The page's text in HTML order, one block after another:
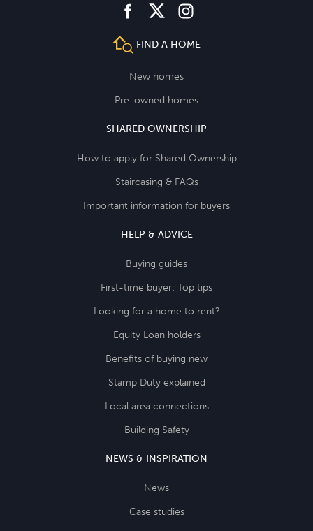
facebooktwitter instagram
FIND A HOME
New homes
Pre-owned homes
SHARED OWNERSHIP
How to apply for Shared Ownership
Staircasing & FAQs
Important information for buyers
HELP & ADVICE
Buying guides
First-time buyer: Top tips
Looking for a home to rent?
Equity Loan holders
Benefits of buying new
Stamp Duty explained
Local area connections
Building Safety
NEWS & INSPIRATION
News
Case studies